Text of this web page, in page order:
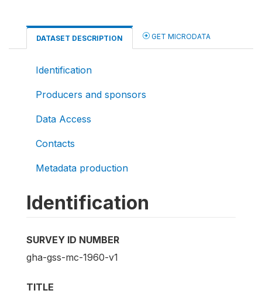
DATASET DESCRIPTION GET MICRODATA
Identification
Producers and sponsors
Data Access
Contacts
Metadata production
Identification
SURVEY ID NUMBER
gha-gss-mc-1960-v1
TITLE